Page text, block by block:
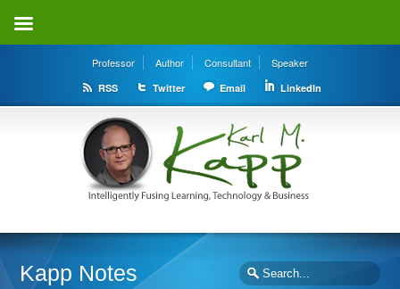
Professor Author Consultant Speaker
RSS Twitter Email LinkedIn
Kapp Notes